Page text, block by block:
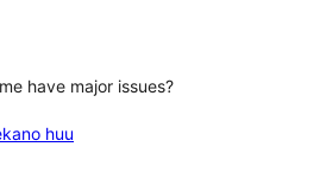
have major issues?
huu